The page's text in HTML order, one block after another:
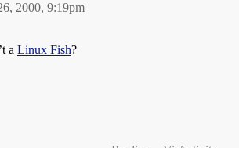
2000, 9:19pm
a Linux Fish?